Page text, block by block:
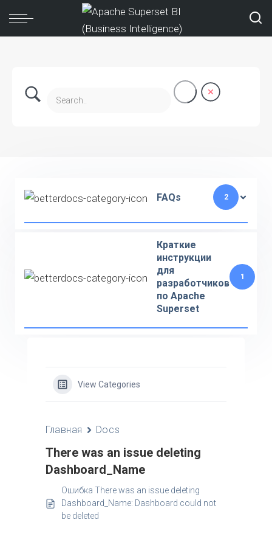
FAQs 2
Краткие
инструкции
для
разработчиков
по Apache
Superset
1
View Categories
Главная Docs
There was an issue deleting
Dashboard_Name
Ошибка There was an issue deleting
Dashboard_Name: Dashboard could not
be deleted